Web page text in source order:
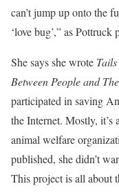
can’t jump up onto the
‘love bug’,” as Pottruck
She says she wrote
Between People and
participated in saving
the Internet. Mostly, it’s
animal welfare
published, she didn’t
This project is all about